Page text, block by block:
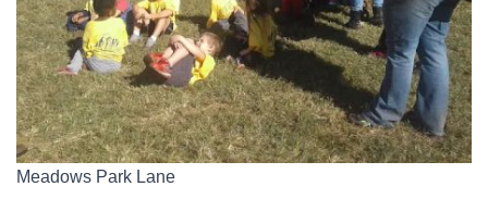
Meadows Park Lane